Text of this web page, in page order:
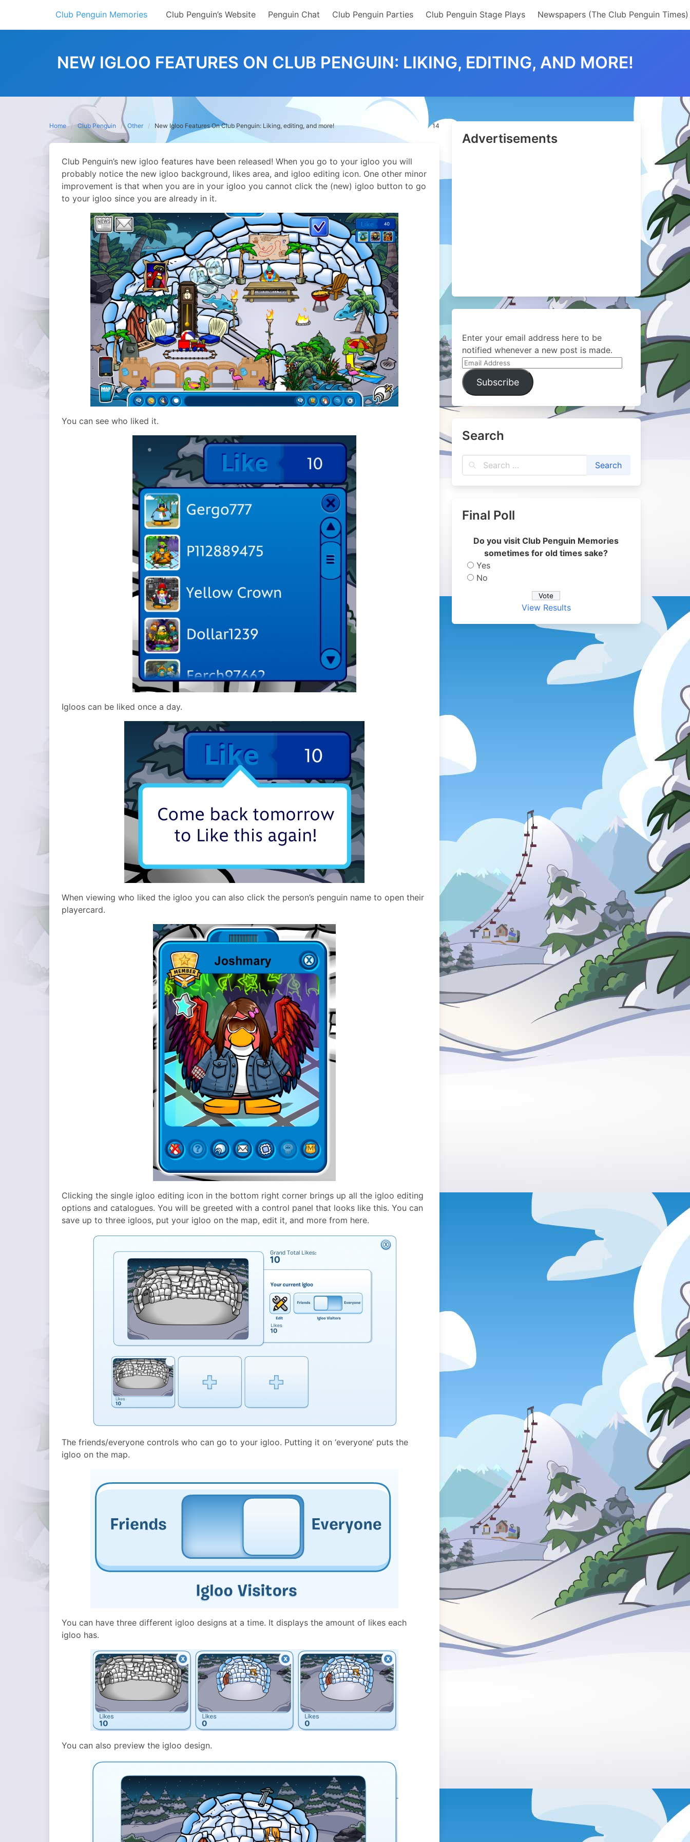
content
Club Penguin Memories Club Penguin’s Website Penguin Chat Club Penguin Parties Club Penguin Stage Plays Newspapers (The Club Penguin Times)
NEW IGLOO FEATURES ON CLUB PENGUIN: LIKING, EDITING, AND MORE!
Home Club Penguin Other New Igloo Features On Club Penguin: Liking, editing, and more! 14
Club Penguin’s new igloo features have been released! When you go to your igloo you will
probably notice the new igloo background, likes area, and igloo editing icon. One other minor
improvement is that when you are in your igloo you cannot click the (new) igloo button to go
to your igloo since you are already in it.
You can see who liked it.
Igloos can be liked once a day.
When viewing who liked the igloo you can also click the person’s penguin name to open their
playercard.
Clicking the single igloo editing icon in the bottom right corner brings up all the igloo editing
options and catalogues. You will be greeted with a control panel that looks like this. You can
save up to three igloos, put your igloo on the map, edit it, and more from here.
The friends/everyone controls who can go to your igloo. Putting it on ‘everyone’ puts the
igloo on the map.
You can have three different igloo designs at a time. It displays the amount of likes each
igloo has.
You can also preview the igloo design.
Advertisements
Enter your email address here to be
notified whenever a new post is made.
Email
Address
Subscribe
Search
Final Poll
Do you visit Club Penguin Memories
sometimes for old times sake?
Yes
No
View Results